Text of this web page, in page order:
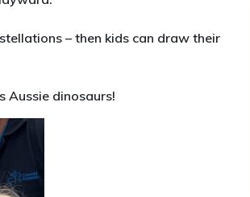
– then kids can draw their
Aussie dinosaurs!